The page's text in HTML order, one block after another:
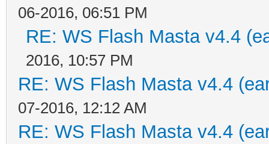
06-2016, 06:51 PM
RE: WS Flash Masta v4.4
2016, 10:57 PM
RE: WS Flash Masta v4.4
07-2016, 12:12 AM
RE: WS Flash Masta v4.4